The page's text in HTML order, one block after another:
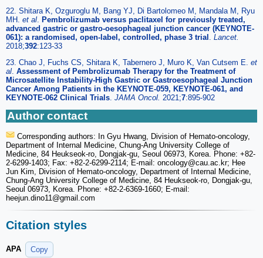
22. Shitara K, Ozguroglu M, Bang YJ, Di Bartolomeo M, Mandala M, Ryu
MH. et al. Pembrolizumab versus paclitaxel for previously treated,
advanced gastric or gastro-oesophageal junction cancer (KEYNOTE-
061): a randomised, open-label, controlled, phase 3 trial . Lancet.
2018;392:123-33
23. Chao J, Fuchs CS, Shitara K, Tabernero J, Muro K, Van Cutsem E. et
al. Assessment of Pembrolizumab Therapy for the Treatment of
Microsatellite Instability-High Gastric or Gastroesophageal Junction
Cancer Among Patients in the KEYNOTE-059, KEYNOTE-061, and
KEYNOTE-062 Clinical Trials. JAMA Oncol. 2021;7:895-902
Author contact
Corresponding authors: In Gyu Hwang, Division of Hemato-oncology,
Department of Internal Medicine, Chung-Ang University College of
Medicine, 84 Heukseok-ro, Dongjak-gu, Seoul 06973, Korea. Phone: +82-
2-6299-1403; Fax: +82-2-6299-2114; E-mail: oncology@cau.ac.kr; Hee
Jun Kim, Division of Hemato-oncology, Department of Internal Medicine,
Chung-Ang University College of Medicine, 84 Heukseok-ro, Dongjak-gu,
Seoul 06973, Korea. Phone: +82-2-6369-1660; E-mail:
heejun.dino11@gmail.com
Citation styles
APA
Copy